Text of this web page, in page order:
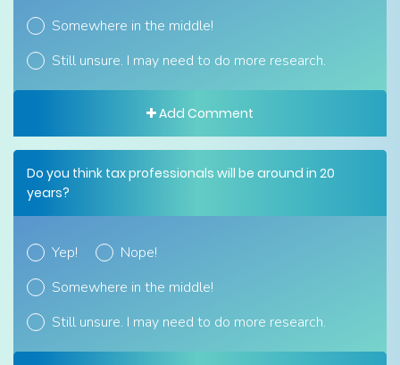
Somewhere in the middle!
Still unsure. I may need to do more research.
Add Comment
Do you think tax professionals will be around in 20
years?
Yep!
Nope!
Somewhere in the middle!
Still unsure. I may need to do more research.